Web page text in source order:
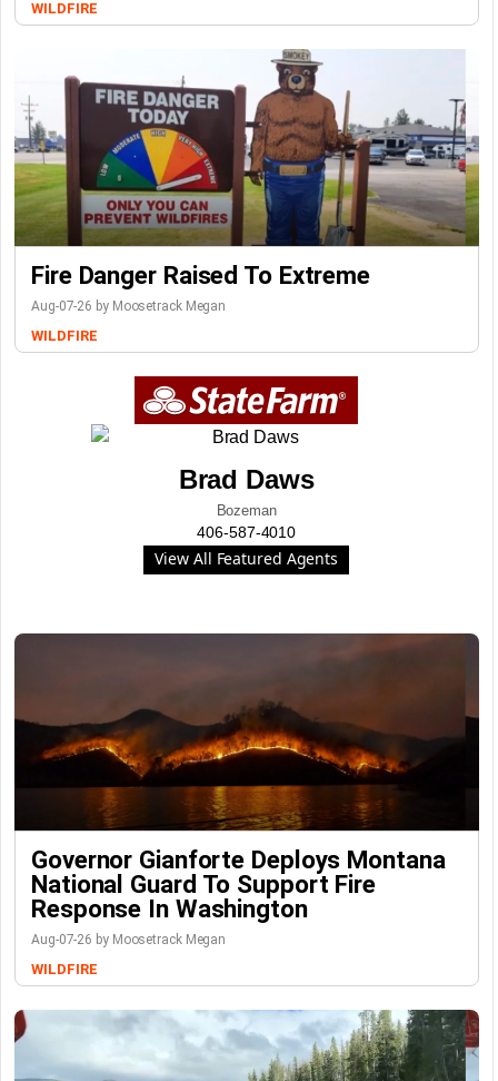
WILDFIRE
Fire Danger Raised To Extreme
Aug-07-26 by Moosetrack Megan
WILDFIRE
Brad Daws
Bozeman
406-587-4010
View All Featured Agents
Governor Gianforte Deploys Montana
National Guard To Support Fire
Response In Washington
Aug-07-26 by Moosetrack Megan
WILDFIRE